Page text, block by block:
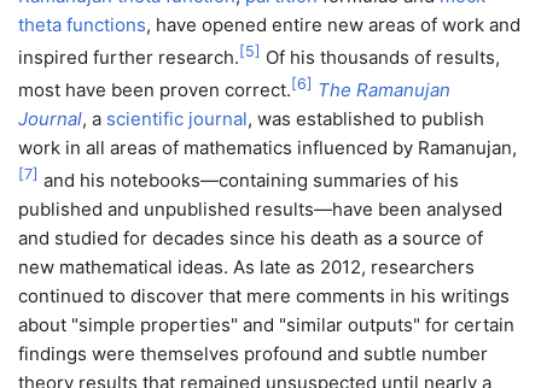
theta functions, have opened entire new areas of work and
inspired further research. [5] Of his thousands of results,
most have been proven correct. [6] The Ramanujan
Journal, a scientific journal, was established to publish
work in all areas of mathematics influenced by Ramanujan,
[7] and his notebooks—containing summaries of his
published and unpublished results—have been analysed
and studied for decades since his death as a source of
new mathematical ideas. As late as 2012, researchers
continued to discover that mere comments in his writings
about "simple properties" and "similar outputs" for certain
findings were themselves profound and subtle number
theory results that remained unsuspected until nearly a